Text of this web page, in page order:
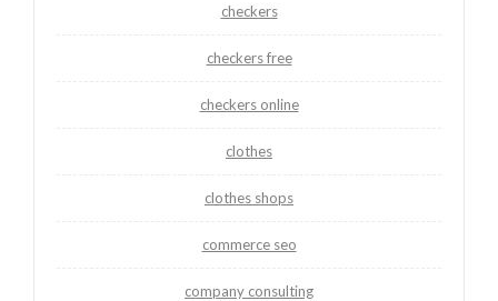
checkers
checkers free
checkers online
clothes
clothes shops
commerce seo
company consulting